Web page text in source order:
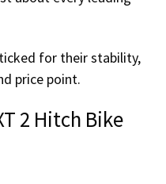
for their stability,
price point.
2 Hitch Bike